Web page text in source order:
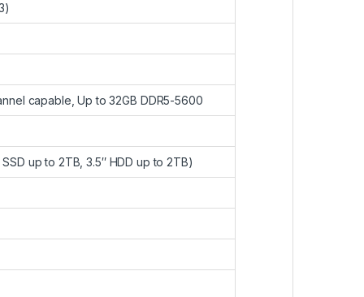
capable, Up to 32GB DDR5-5600
up to 2TB, 3.5″ HDD up to 2TB)